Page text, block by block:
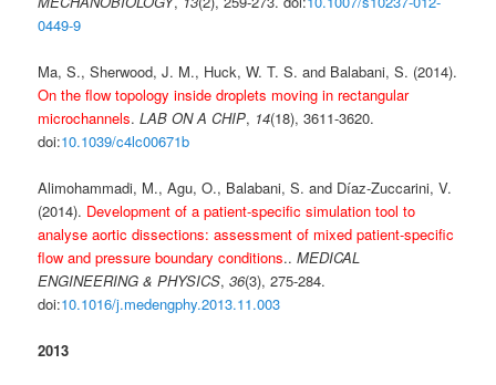
0449-9
Ma, S., Sherwood, J. M., Huck, W. T. S. and Balabani, S. (2014).
On the flow topology inside droplets moving in rectangular
microchannels.LAB ON A CHIP, 14(18), 3611-3620.
doi:10.1039/c4lc00671b
Alimohammadi, M., Agu, O., Balabani, S. and Díaz-Zuccarini, V.
(2014). Development of a patient-specific simulation tool to
analyse aortic dissections: assessment of mixed patient-specific
flow and pressure boundary conditions..MEDICAL
ENGINEERING & PHYSICS,36(3), 275-284.
doi:10.1016/j.medengphy.2013.11.003
2013